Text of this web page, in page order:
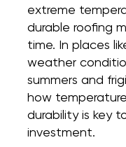
extreme
durable roofing
time. In places
weather
summers and
how
durability is key
investment.